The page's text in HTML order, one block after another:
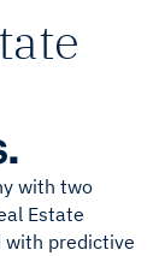
with two
Estate
with predictive